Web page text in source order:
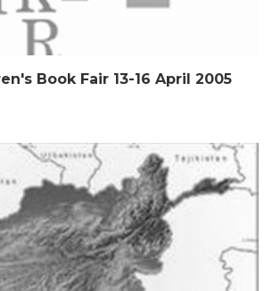
Book Fair 13-16 April 2005